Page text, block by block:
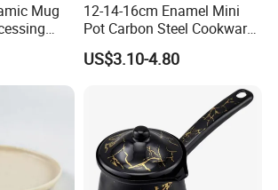
Mug
Mug
Mug
12-14-16cm Enamel Mini
Pot Carbon Steel Cookware
Set Casserole with Glass Lid
US$3.10-4.80